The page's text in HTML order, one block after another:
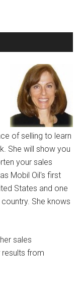
of selling to learn
She will show you
your sales
Mobil Oil's first
States and one
She knows
sales
from